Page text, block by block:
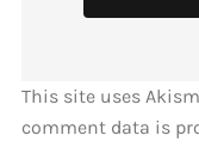
This site uses
comment data is